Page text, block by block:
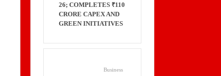
26; COMPLETES ₹110
CRORE CAPEX AND
GREEN INITIATIVES
Business